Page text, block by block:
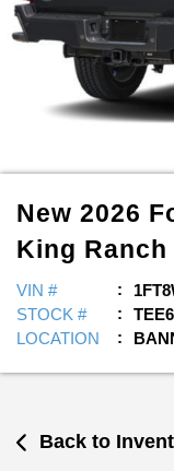
New 2026
King Ranch
VIN #
STOCK #
LOCATION
Back to